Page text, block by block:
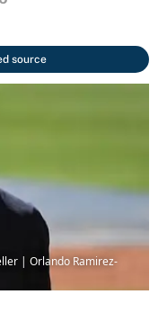
source
| Orlando Ramirez-